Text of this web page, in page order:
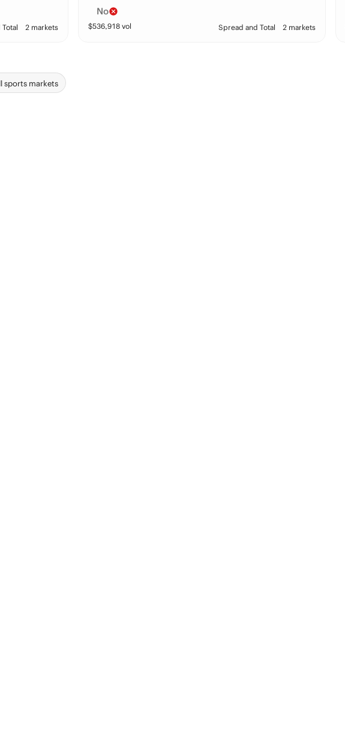
2 markets
No
$536,918vol Spread and Total 2 markets
sports markets